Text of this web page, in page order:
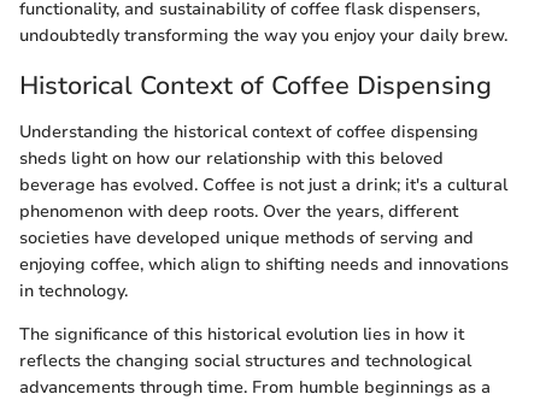
functionality, and sustainability of coffee flask dispensers,
undoubtedly transforming the way you enjoy your daily brew.
Historical Context of Coffee Dispensing
Understanding the historical context of coffee dispensing
sheds light on how our relationship with this beloved
beverage has evolved. Coffee is not just a drink; it's a cultural
phenomenon with deep roots. Over the years, different
societies have developed unique methods of serving and
enjoying coffee, which align to shifting needs and innovations
in technology.
The significance of this historical evolution lies in how it
reflects the changing social structures and technological
advancements through time. From humble beginnings as a